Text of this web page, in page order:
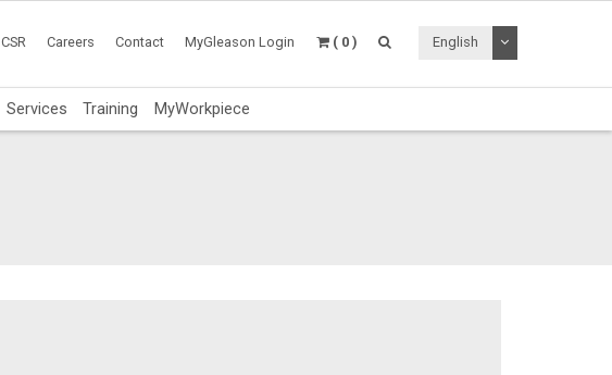
CSR Careers Contact MyGleason Login ( 0 ) English Toggle
Services Training MyWorkpiece